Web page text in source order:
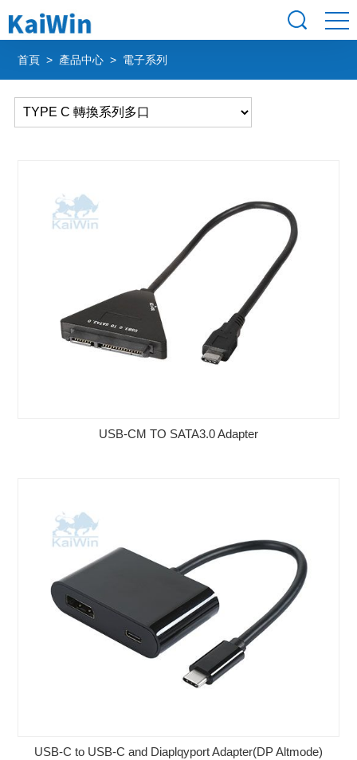
首頁 > 產品中心 > 電子系列
USB-CM TO SATA3.0 Adapter
USB-C to USB-C and Diaplqyport Adapter(DP Altmode)